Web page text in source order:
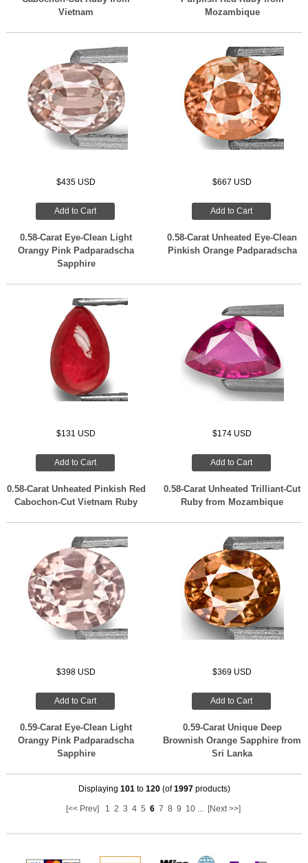
Vietnam
Mozambique
$435 USD
Add to Cart
0.58-Carat Eye-Clean Light
Orangy Pink Padparadscha
Sapphire
$667 USD
Add to Cart
0.58-Carat Unheated Eye-Clean
Pinkish Orange Padparadscha
$131 USD
Add to Cart
0.58-Carat Unheated Pinkish Red
Cabochon-Cut Vietnam Ruby
$174 USD
Add to Cart
0.58-Carat Unheated Trilliant-Cut
Ruby from Mozambique
$398 USD
Add to Cart
0.59-Carat Eye-Clean Light
Orangy Pink Padparadscha
Sapphire
$369 USD
Add to Cart
0.59-Carat Unique Deep
Brownish Orange Sapphire from
Sri Lanka
Displaying 101 to 120(of1997products)
[<< Prev] 1 2 3 4 5 6 7 8 9 10 [Next >>]